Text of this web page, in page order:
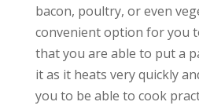
bacon, poultry, or even
convenient option for you
that you are able to put a
it as it heats very quickly
you to be able to cook